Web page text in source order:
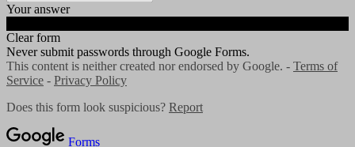
Your answer
Clear form
Never submit passwords through Google Forms.
This content is neither created nor endorsed by Google. - Terms of
Service - Privacy Policy
Does this form look suspicious? Report
Forms